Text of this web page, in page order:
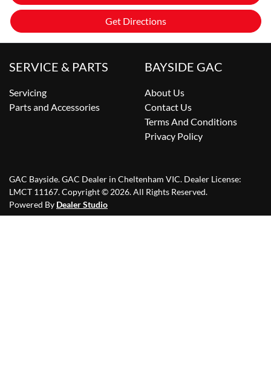
Get Directions
SERVICE & PARTS
Servicing
Parts and Accessories
BAYSIDE GAC
About Us
Contact Us
Terms And Conditions
Privacy Policy
GAC Bayside.GAC Dealer in Cheltenham VIC. Dealer License:
LMCT 11167.Copyright ©2026. All Rights Reserved.
Powered By Dealer Studio